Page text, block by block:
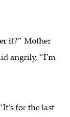
it?” Mother
angrily, “I’m
for the last